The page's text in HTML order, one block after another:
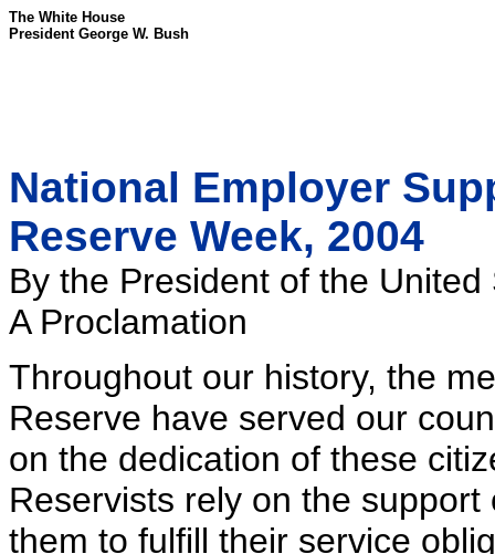
The White House
President George W. Bush
National Employer
Reserve Week, 2004
By the President of the
A Proclamation
Throughout our history, the
Reserve have served our
on the dedication of these
Reservists rely on the
them to fulfill their service